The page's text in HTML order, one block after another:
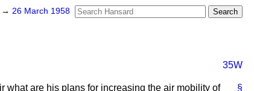
→ 26 March 1958
35W
§
what are his plans for increasing the air mobility of